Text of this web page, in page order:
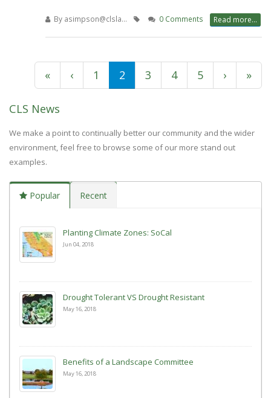
By asimpson@clsla… 0 Comments Read more...
Pagination
First
page
«
Previous
page
‹ Page
1
Current
page
2 Page
3 Page
4 Page
5
Next
page
›
Last
»
CLS News
We make a point to continually better our community and the wider
environment, feel free to browse some of our more stand out
examples.
Popular Recent
Planting Climate Zones: SoCal
Jun 04, 2018
Drought Tolerant VS Drought Resistant
May 16, 2018
Benefits of a Landscape Committee
May 16, 2018